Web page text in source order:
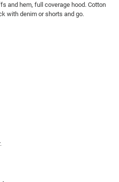
and hem, full coverage hood. Cotton
with denim or shorts and go.